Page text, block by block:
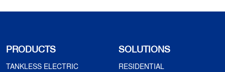
PRODUCTS
TANKLESS ELECTRIC
SOLUTIONS
RESIDENTIAL